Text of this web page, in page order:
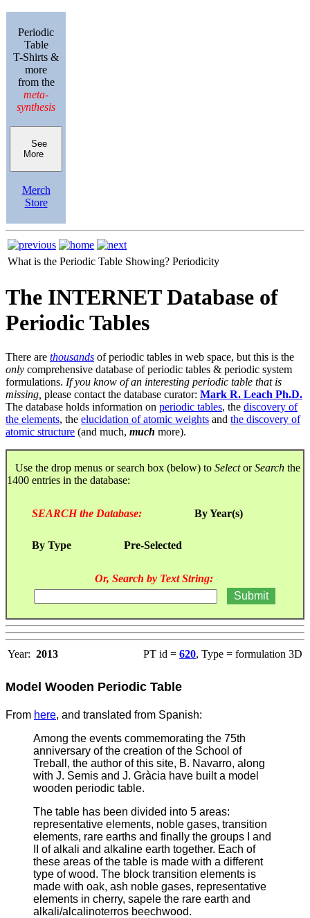
Periodic
Table
T-Shirts &
more
from the
meta-
synthesis
See
More
Merch
Store
What is the Periodic Table Showing? Periodicity
The INTERNET Database of
Periodic Tables
There are thousands of periodic tables in web space, but this is the
only comprehensive database of periodic tables & periodic system
formulations. If you know of an interesting periodic table that is
missing, please contact the database curator: Mark R. Leach Ph.D.
The database holds information on periodic tables, the discovery of
the elements, the elucidation of atomic weights and the discovery of
atomic structure (and much, much more).
Use the drop menus or search box (below) to SelectorSearch the
1400 entries in the database:
SEARCH the Database: By Year(s)
By Type Pre-Selected
Or, Search by Text String:
Year: 2013 PT id = 620, Type = formulation 3D
Model Wooden Periodic Table
From here, and translated from Spanish:
Among the events commemorating the 75th
anniversary of the creation of the School of
Treball, the author of this site, B. Navarro, along
with J. Semis and J. Gràcia have built a model
wooden periodic table.
The table has been divided into 5 areas:
representative elements, noble gases, transition
elements, rare earths and finally the groups I and
II of alkali and alkaline earth together. Each of
these areas of the table is made with a different
type of wood. The block transition elements is
made with oak, ash noble gases, representative
elements in cherry, sapele the rare earth and
alkali/alcalinoterros beechwood.